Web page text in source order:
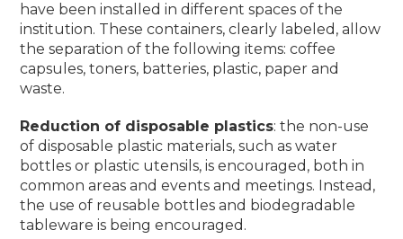
have been installed in different spaces of the
institution. These containers, clearly labeled, allow
the separation of the following items: coffee
capsules, toners, batteries, plastic, paper and
waste.
Reduction of disposable plastics: the non-use
of disposable plastic materials, such as water
bottles or plastic utensils, is encouraged, both in
common areas and events and meetings. Instead,
the use of reusable bottles and biodegradable
tableware is being encouraged.